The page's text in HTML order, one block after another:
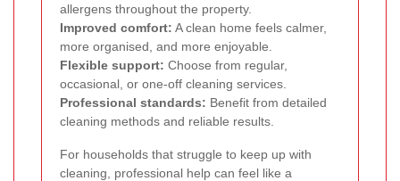
allergens throughout the property.
Improved comfort: A clean home feels calmer,
more organised, and more enjoyable.
Flexible support: Choose from regular,
occasional, or one-off cleaning services.
Professional standards: Benefit from detailed
cleaning methods and reliable results.
For households that struggle to keep up with
cleaning, professional help can feel like a